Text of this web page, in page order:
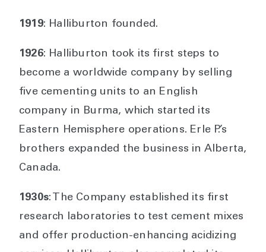
1919: Halliburton founded.
1926: Halliburton took its first steps to
become a worldwide company by selling
five cementing units to an English
company in Burma, which started its
Eastern Hemisphere operations. Erle P.’s
brothers expanded the business in Alberta,
Canada.
1930s: The Company established its first
research laboratories to test cement mixes
and offer production-enhancing acidizing